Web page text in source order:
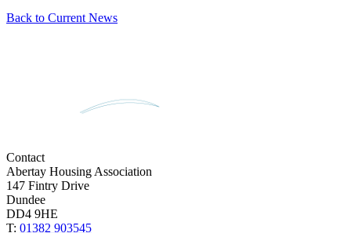
Back to Current News
Contact
Abertay Housing Association
147 Fintry Drive
Dundee
DD4 9HE
T: 01382 903545